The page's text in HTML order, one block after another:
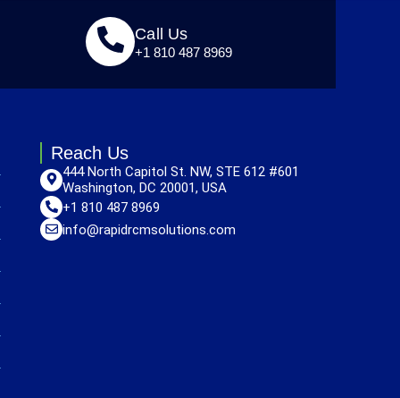
Call Us
+1 810 487 8969
Reach Us
444 North Capitol St. NW, STE 612 #601
Washington, DC 20001, USA
+1 810 487 8969
info@rapidrcmsolutions.com